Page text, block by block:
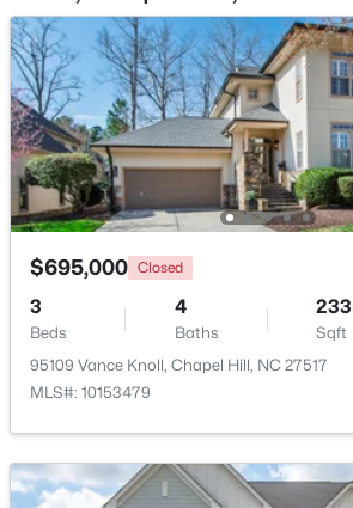
$318,000 Active
2
Beds
3
Sqft
165 Springberry Ln #165, Chapel Hill, NC
New - 1 Day Ago
$695,000 Closed
3
Beds
4
Baths Sqft
95109 Vance Knoll, Chapel Hill, NC 27517
MLS#: 10153479